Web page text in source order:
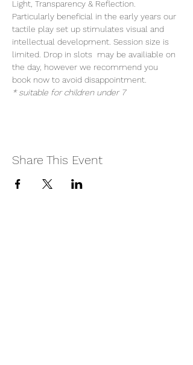
Light, Transparency & Reflection.
Particularly beneficial in the early years our
tactile play set up stimulates visual and
intellectual development. Session size is
limited. Drop in slots  may be availiable on
the day, however we recommend you
book now to avoid disappointment.
* suitable for children under 7
Share This Event